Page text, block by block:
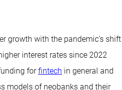
growth with the pandemic’s shift
interest rates since 2022
forfintech in general and
models of neobanks and their